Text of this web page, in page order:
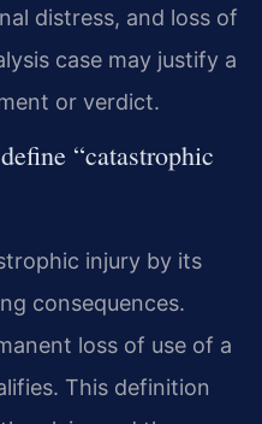
distress, and loss of
case may justify a
or verdict.
“catastrophic
injury by its
consequences.
loss of use of a
This definition